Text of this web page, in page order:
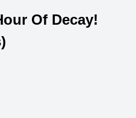
Of Decay!